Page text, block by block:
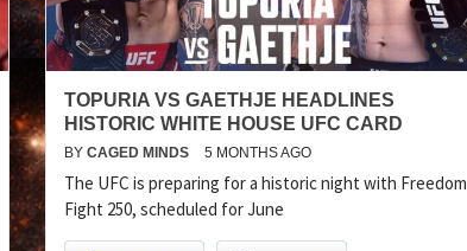
TOPURIA VS GAETHJE HEADLINES
HISTORIC WHITE HOUSE UFC CARD
BY CAGED MINDS 5 MONTHS AGO
The UFC is preparing for a historic night with Freedom
Fight 250, scheduled for June